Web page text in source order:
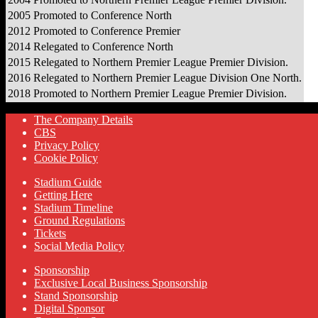
2005 Promoted to Conference North
2012 Promoted to Conference Premier
2014 Relegated to Conference North
2015 Relegated to Northern Premier League Premier Division.
2016 Relegated to Northern Premier League Division One North.
2018 Promoted to Northern Premier League Premier Division.
The Company Details
CBS
Privacy Policy
Cookie Policy
Stadium Guide
Getting Here
Stadium Timeline
Ground Regulations
Tickets
Social Media Policy
Sponsorship
Exclusive Local Business Sponsorship
Stand Sponsorship
Digital Sponsor